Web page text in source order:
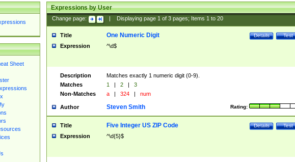
Sheet
Expressions by User
Change page: Displaying page 1of 3pages; Items 1to 20
Title Test
Details
One Numeric Digit
Expression ^\d$
Description
Matches exactly 1 numeric digit (0-9).
Matches
1 | 2 |
3
Non-Matches
a | 324 | num
Author Rating:
Steven Smith
Title Test
Details
Five Integer US ZIP Code
Expression ^\d{5}$